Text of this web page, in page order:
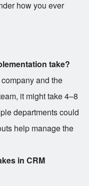
how you ever
take?
and the
it might take 4–8
departments could
help manage the
in CRM